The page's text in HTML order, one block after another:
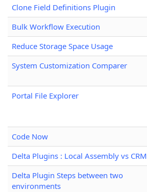
Clone Field Definitions Plugin
Bulk Workflow Execution
Reduce Storage Space Usage
System Customization Comparer
Portal File Explorer
Code Now
Delta Plugins : Local Assembly vs CRM
Delta Plugin Steps between two
environments